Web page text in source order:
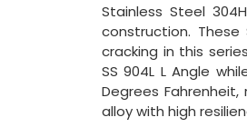
Stainless Steel
construction.
cracking in this
SS 904L L Angle
Degrees
alloy with high